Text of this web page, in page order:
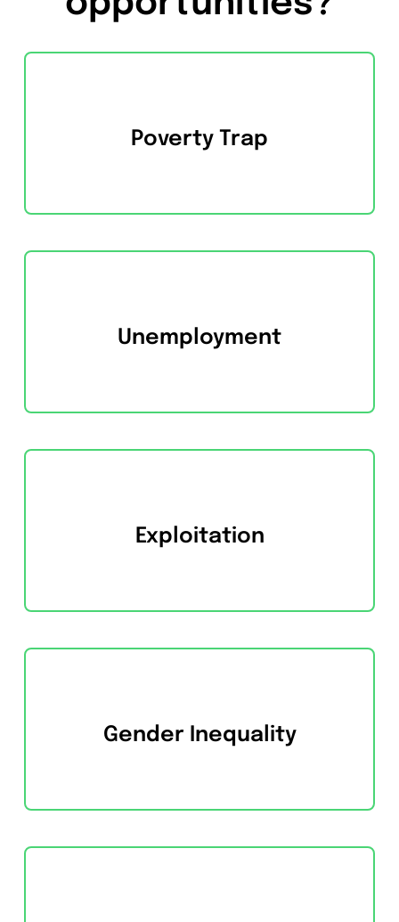
Poverty Trap
Unemployment
Exploitation
Gender Inequality